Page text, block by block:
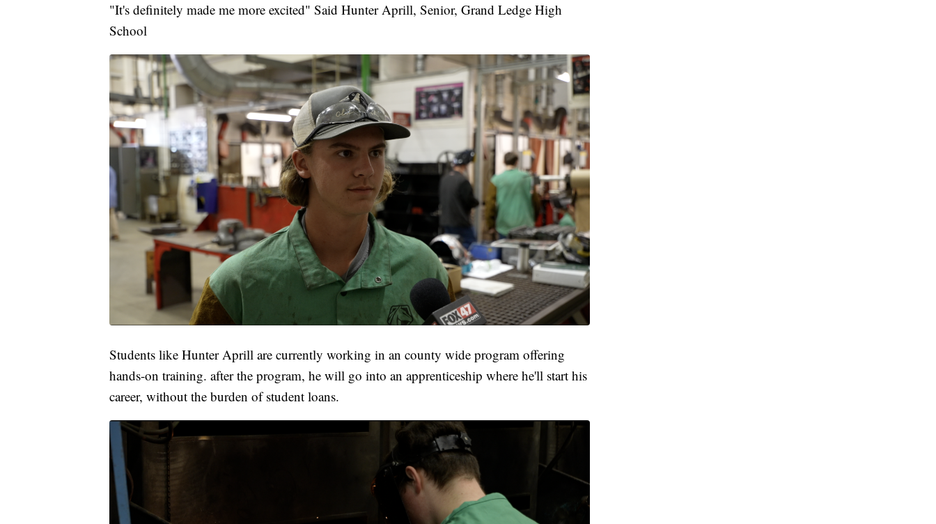
"It's definitely made me more excited" Said Hunter Aprill, Senior, Grand Ledge High
School
Students like Hunter Aprill are currently working in an county wide program offering
hands-on training. after the program, he will go into an apprenticeship where he'll start his
career, without the burden of student loans.